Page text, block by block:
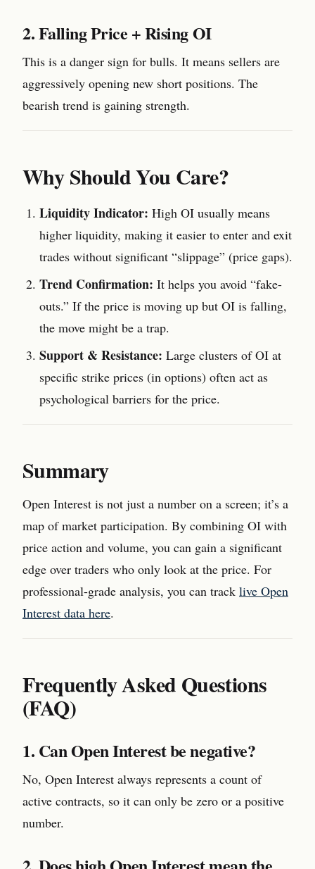
2. Falling Price + Rising OI
This is a danger sign for bulls. It means sellers are
aggressively opening new short positions. The
bearish trend is gaining strength.
Why Should You Care?
Liquidity Indicator: High OI usually means
higher liquidity, making it easier to enter and exit
trades without significant “slippage” (price gaps).
Trend Confirmation: It helps you avoid “fake-
outs.” If the price is moving up but OI is falling,
the move might be a trap.
Support & Resistance: Large clusters of OI at
specific strike prices (in options) often act as
psychological barriers for the price.
Summary
Open Interest is not just a number on a screen; it’s a
map of market participation. By combining OI with
price action and volume, you can gain a significant
edge over traders who only look at the price. For
professional-grade analysis, you can track live Open
Interest data here.
Frequently Asked Questions
(FAQ)
1. Can Open Interest be negative?
No, Open Interest always represents a count of
active contracts, so it can only be zero or a positive
number.